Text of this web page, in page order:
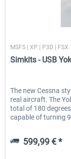
MSFS | XP | P3D | FSX
Simkits - USB
The new Cessna
real aircraft. The
total of 180
capable of turning
599,99 € *